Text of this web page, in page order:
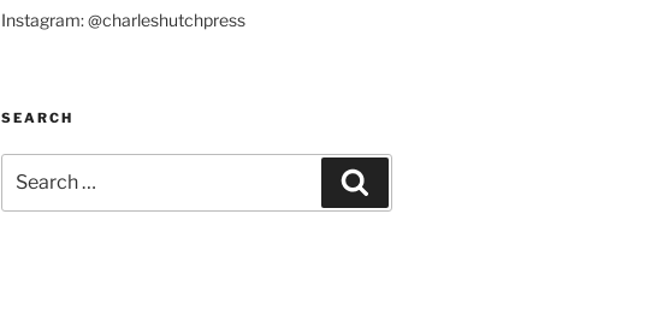
Instagram: @charleshutchpress
SEARCH
for: